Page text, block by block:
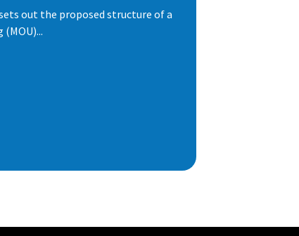
out the proposed structure of a